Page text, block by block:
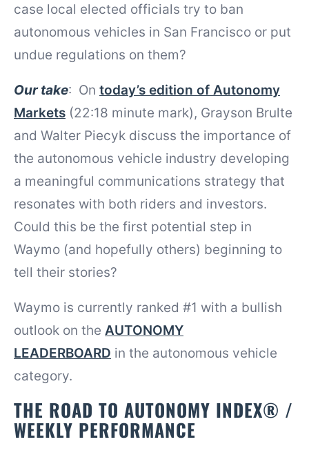
case local elected officials try to ban
autonomous vehicles in San Francisco or put
undue regulations on them?
Our take: On today’s edition of Autonomy
Markets (22:18 minute mark), Grayson Brulte
and Walter Piecyk discuss the importance of
the autonomous vehicle industry developing
a meaningful communications strategy that
resonates with both riders and investors.
Could this be the first potential step in
Waymo (and hopefully others) beginning to
tell their stories?
Waymo is currently ranked #1 with a bullish
outlook on the AUTONOMY
LEADERBOARD in the autonomous vehicle
category.
THE ROAD TO AUTONOMY INDEX® /
WEEKLY PERFORMANCE